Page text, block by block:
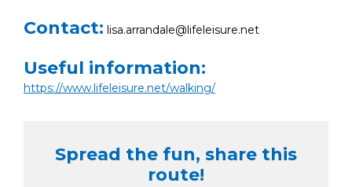
Contact: lisa.arrandale@lifeleisure.net
Useful information:
https://www.lifeleisure.net/walking/
Spread the fun, share this
route!